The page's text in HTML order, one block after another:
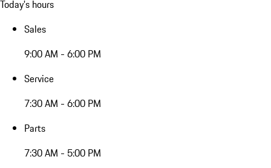
Today's hours
Sales
9:00 AM - 6:00 PM
Service
7:30 AM - 6:00 PM
Parts
7:30 AM - 5:00 PM